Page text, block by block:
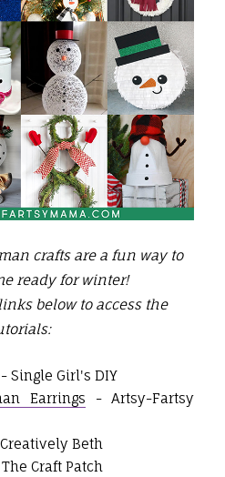
crafts are a fun way to
ready for winter!
below to access the
Single Girl's DIY
Earrings - Artsy-Fartsy
Beth
Craft Patch